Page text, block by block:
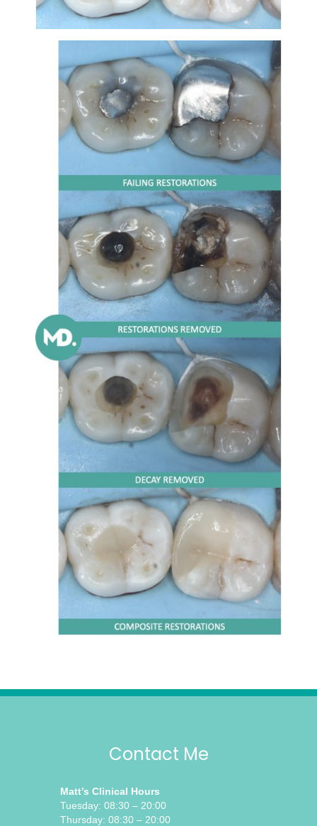
Contact Me
Matt’s Clinical Hours
Tuesday: 08:30 – 20:00
Thursday: 08:30 – 20:00